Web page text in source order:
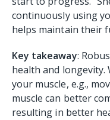
continuously using
helps maintain their
Key takeaway:
health and longevity.
your muscle, e.g.,
muscle can better
resulting in better